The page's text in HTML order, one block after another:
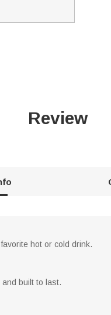
Review
hot or cold drink.
built to last.